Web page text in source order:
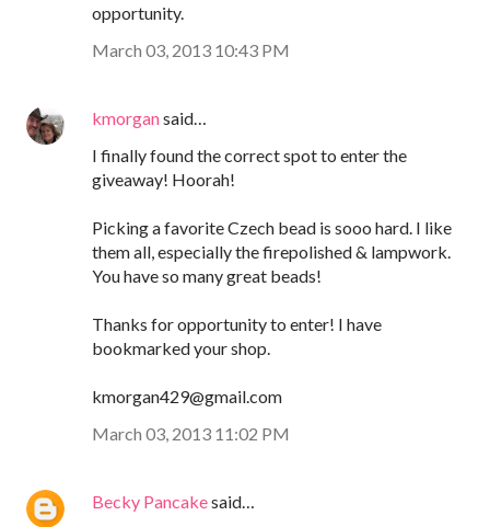
opportunity.
March 03, 2013 10:43 PM
kmorgansaid…
I finally found the correct spot to enter the
giveaway! Hoorah!
Picking a favorite Czech bead is sooo hard. I like
them all, especially the firepolished & lampwork.
You have so many great beads!
Thanks for opportunity to enter! I have
bookmarked your shop.
kmorgan429@gmail.com
March 03, 2013 11:02 PM
Becky Pancakesaid…